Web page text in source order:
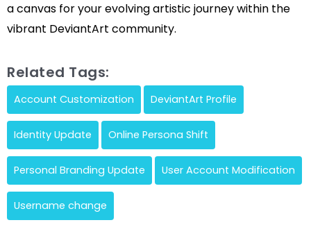
a canvas for your evolving artistic journey within the
vibrant DeviantArt community.
Related Tags:
Account Customization DeviantArt Profile
Identity Update Online Persona Shift
Personal Branding Update User Account Modification
Username change